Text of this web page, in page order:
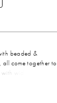
beaded &
all come together to
wide lace straps
slit that ends with a